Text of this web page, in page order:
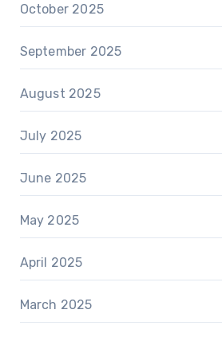
October 2025
September 2025
August 2025
July 2025
June 2025
May 2025
April 2025
March 2025